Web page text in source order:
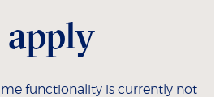
functionality is currently not